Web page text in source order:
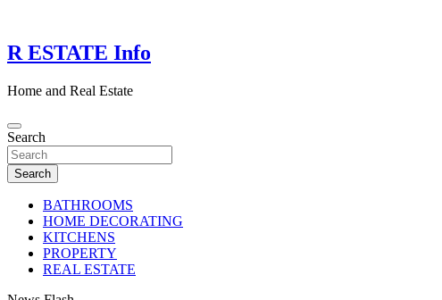
content
R ESTATE Info
Home and Real Estate
Search
Search
BATHROOMS
HOME DECORATING
KITCHENS
PROPERTY
REAL ESTATE